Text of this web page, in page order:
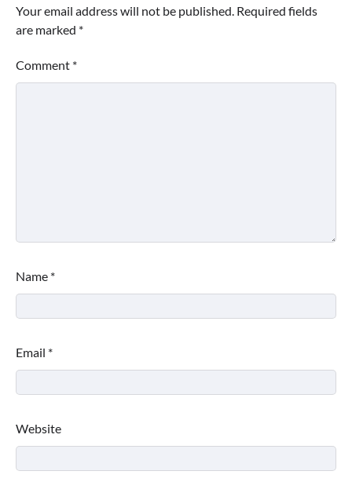
Your email address will not be published. Required fields
are marked *
Comment *
Name *
Email *
Website